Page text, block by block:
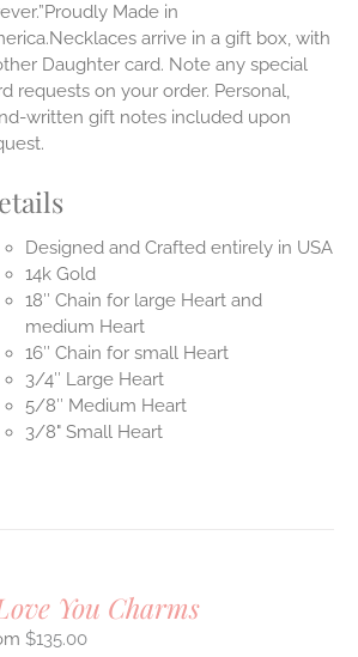
Made in
arrive in a gift box, with
Daughter card. Note any special
requests on your order. Personal,
written gift notes included upon
Designed and Crafted entirely in USA
14k Gold
18″ Chain for large Heart and
medium Heart
16″ Chain for small Heart
3/4″ Large Heart
5/8″ Medium Heart
3/8" Small Heart
You Charms
$135.00